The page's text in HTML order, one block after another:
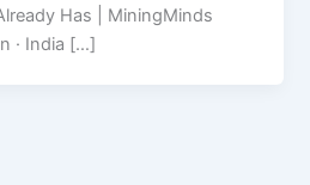
Has | MiningMinds
· India […]